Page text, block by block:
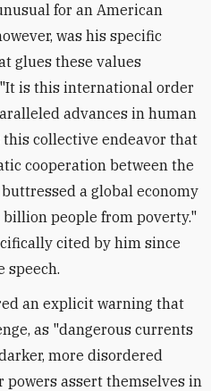
for an American
was his specific
glues these values
is this international order
advances in human
collective endeavor that
cooperation between the
a global economy
people from poverty."
cited by him since
speech.
an explicit warning that
as "dangerous currents
more disordered
powers assert themselves in